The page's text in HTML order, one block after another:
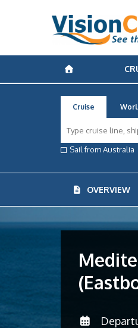
Cruise
Sail from Australia
OVERVIEW